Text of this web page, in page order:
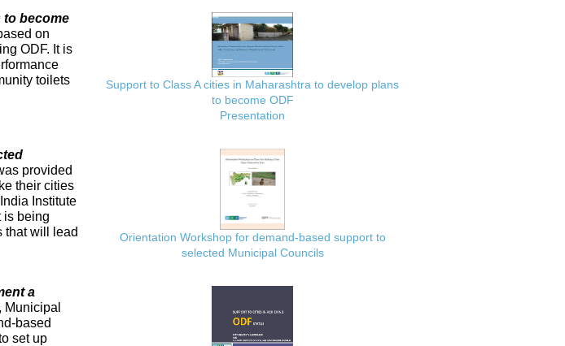
to become
on
ODF. It is
toilets
Support to Class A cities in Maharashtra to develop plans
to become ODF
Presentation
provided
their cities
Institute
is being
that will lead
Orientation Workshop for demand-based support to
selected Municipal Councils
a
Municipal
based
set up